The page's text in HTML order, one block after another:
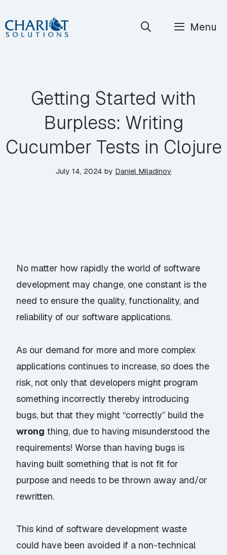
Skip
to
Menu
Getting Started with
Burpless: Writing
Cucumber Tests in Clojure
July 14, 2024 by Daniel Miladinov
No matter how rapidly the world of software
development may change, one constant is the
need to ensure the quality, functionality, and
reliability of our software applications.
As our demand for more and more complex
applications continues to increase, so does the
risk, not only that developers might program
something incorrectly thereby introducing
bugs, but that they might “correctly” build the
wrong thing, due to having misunderstood the
requirements! Worse than having bugs is
having built something that is not fit for
purpose and needs to be thrown away and/or
rewritten.
This kind of software development waste
could have been avoided if a non-technical